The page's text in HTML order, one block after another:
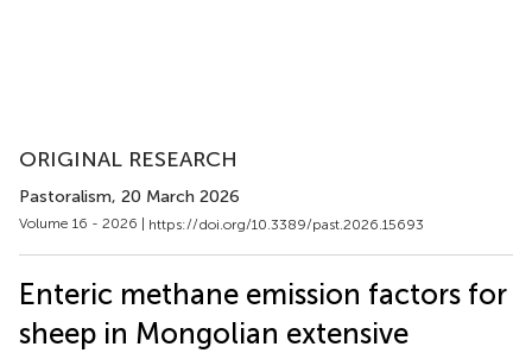
ORIGINAL RESEARCH
Pastoralism, 20 March 2026
Volume 16 - 2026 | https://doi.org/10.3389/past.2026.15693
Enteric methane emission factors for
sheep in Mongolian extensive